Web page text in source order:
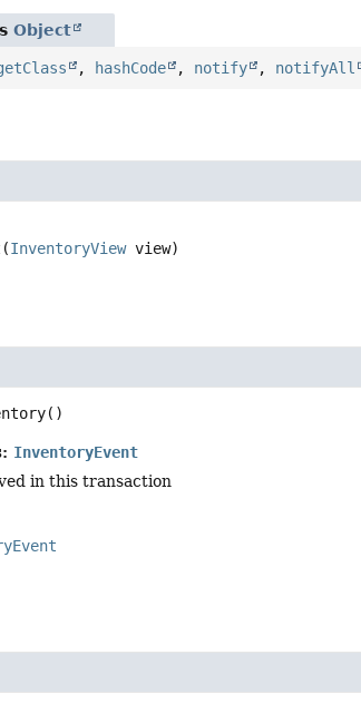
Object
, hashCode , notify , notifyAll
(InventoryView view)
()
InventoryEvent
in this transaction